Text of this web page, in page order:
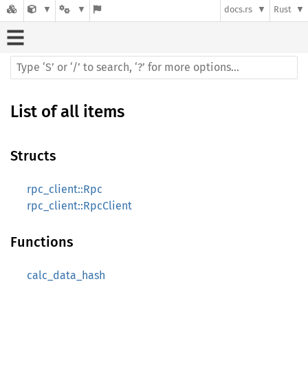
docs.rs Rust
List of all items
Structs
rpc_client::Rpc
rpc_client::RpcClient
Functions
calc_data_hash